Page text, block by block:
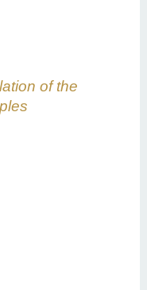
of the